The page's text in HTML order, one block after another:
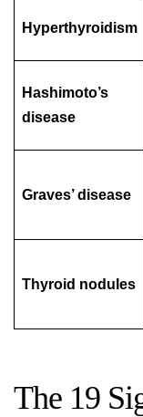
Hyperthyroidism
Hashimoto’s
disease
Graves’ disease
Thyroid nodules
The 19